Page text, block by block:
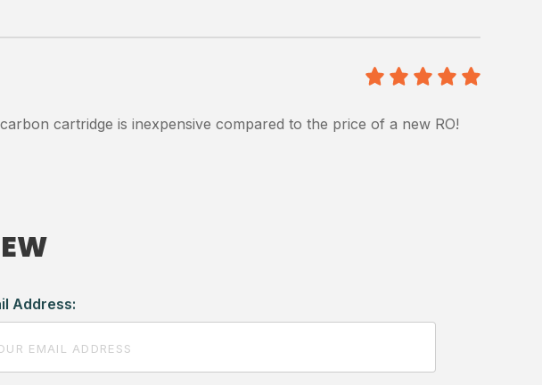
cartridge is inexpensive compared to the price of a new RO!
Address: